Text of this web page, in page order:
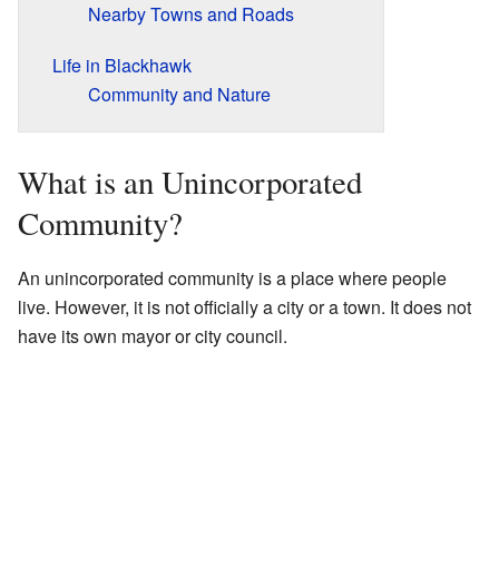
Nearby Towns and Roads
Life in Blackhawk
Community and Nature
What is an Unincorporated
Community?
An unincorporated community is a place where people
live. However, it is not officially a city or a town. It does not
have its own mayor or city council.